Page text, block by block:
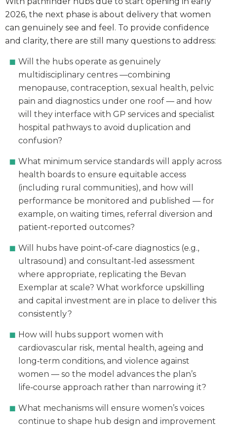
2026, the next phase is about delivery that women
can genuinely see and feel. To provide confidence
and clarity, there are still many questions to address:
Will the hubs operate as genuinely
multidisciplinary centres —combining
menopause, contraception, sexual health, pelvic
pain and diagnostics under one roof — and how
will they interface with GP services and specialist
hospital pathways to avoid duplication and
confusion?
What minimum service standards will apply across
health boards to ensure equitable access
(including rural communities), and how will
performance be monitored and published — for
example, on waiting times, referral diversion and
patient‑reported outcomes?
Will hubs have point‑of‑care diagnostics (e.g.,
ultrasound) and consultant‑led assessment
where appropriate, replicating the Bevan
Exemplar at scale? What workforce upskilling
and capital investment are in place to deliver this
consistently?
How will hubs support women with
cardiovascular risk, mental health, ageing and
long‑term conditions, and violence against
women — so the model advances the plan’s
life‑course approach rather than narrowing it?
What mechanisms will ensure women’s voices
continue to shape hub design and improvement